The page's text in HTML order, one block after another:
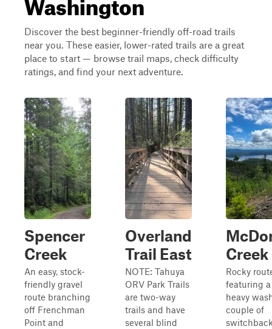
Discover the best beginner-friendly off-road trails
near you. These easier, lower-rated trails are a great
place to start — browse trail maps, check difficulty
ratings, and find your next adventure.
Spencer
Creek
An easy, stock-
friendly gravel
route branching
off Frenchman
Point and
Overland
Trail East
NOTE: Tahuya
ORV Park Trails
are two-way
trails and have
several blind
Creek
Rocky
featuring
heavy
couple of